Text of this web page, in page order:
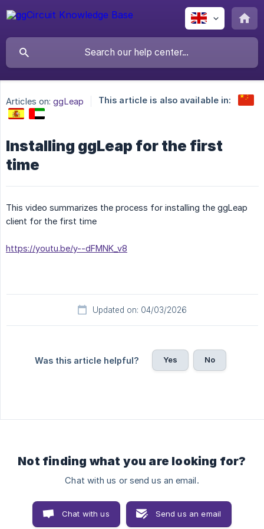
Articles on: ggLeap This article is also available in:
Installing ggLeap for the first
time
This video summarizes the process for installing the ggLeap
client for the first time
https://youtu.be/y--dFMNK_v8
Updated on: 04/03/2026
Was this article helpful? Yes No
Not finding what you are looking for?
Chat with us or send us an email.
Chat with us Send us an email